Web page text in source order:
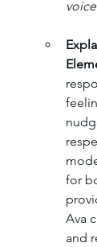
for
Ava
and